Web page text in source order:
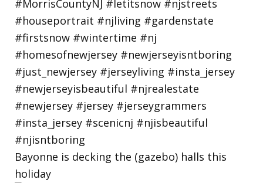
Bayonne is decking the (gazebo) halls this
holiday